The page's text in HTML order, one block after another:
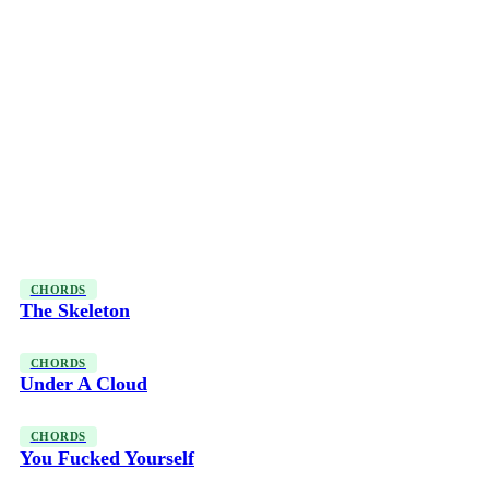
CHORDS
The Skeleton
CHORDS
Under A Cloud
CHORDS
You Fucked Yourself